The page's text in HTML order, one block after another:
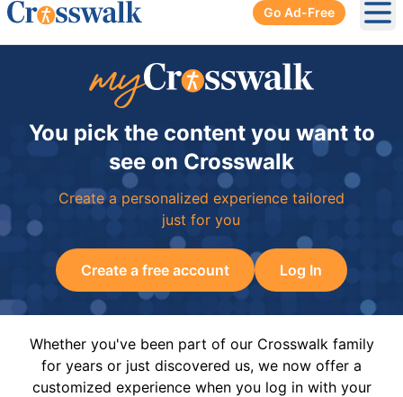
Go Ad-Free
You pick the content you want to
see on Crosswalk
Create a personalized experience tailored
just for you
Create a free account Log In
Whether you've been part of our Crosswalk family
for years or just discovered us, we now offer a
customized experience when you log in with your